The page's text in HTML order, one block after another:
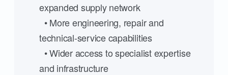
expanded supply network
• More engineering, repair and
technical-service capabilities
• Wider access to specialist expertise
and infrastructure